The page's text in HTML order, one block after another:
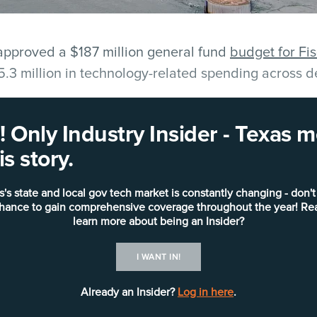
Only Industry Insider - Texas
story.
state and local gov tech market is constantly changing -
to gain comprehensive coverage throughout the year!
learn more about being an Insider?
I WANT IN!
Already an Insider? Log in here.
a $187 million general fund budget for
million in technology-related spending across
systems maintenance, software licensing
allocated through capital outlay for
the replacement of 250 desktop computers,
upgrades and expanded firewall support for
The county will also invest in Office 365 licenses,
tools to improve visibility across the network.